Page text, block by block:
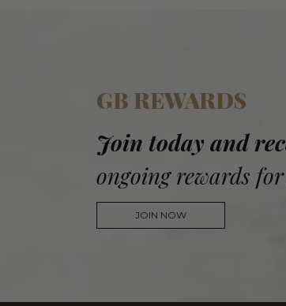
GB REWARDS
Join today and
ongoing rewards
JOIN NOW